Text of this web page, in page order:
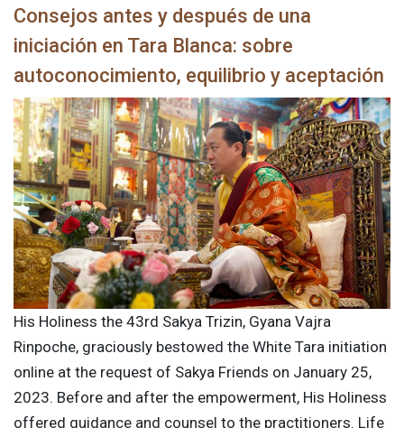
Consejos antes y después de una
iniciación en Tara Blanca: sobre
autoconocimiento, equilibrio y aceptación
His Holiness the 43rd Sakya Trizin, Gyana Vajra
Rinpoche, graciously bestowed the White Tara initiation
online at the request of Sakya Friends on January 25,
2023. Before and after the empowerment, His Holiness
offered guidance and counsel to the practitioners. Life